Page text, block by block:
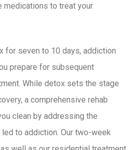
medications to treat your
for seven to 10 days, addiction
prepare for subsequent
While detox sets the stage
a comprehensive rehab
clean by addressing the
to addiction. Our two-week